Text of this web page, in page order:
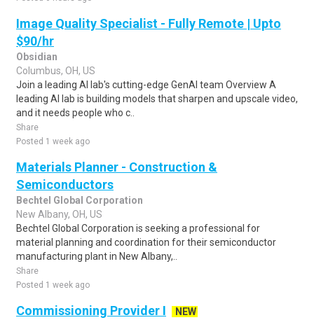
Image Quality Specialist - Fully Remote | Upto
$90/hr
Obsidian
Columbus, OH, US
Join a leading AI lab's cutting-edge GenAI team Overview A
leading AI lab is building models that sharpen and upscale video,
and it needs people who c..
Share
Posted 1 week ago
Materials Planner - Construction &
Semiconductors
Bechtel Global Corporation
New Albany, OH, US
Bechtel Global Corporation is seeking a professional for
material planning and coordination for their semiconductor
manufacturing plant in New Albany,..
Share
Posted 1 week ago
Commissioning Provider I
NEW